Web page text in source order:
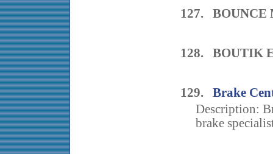
127. BOUNCE
128. BOUTIK
129. Brake
Description:
brake